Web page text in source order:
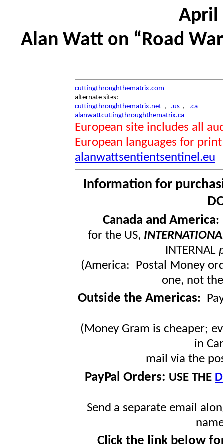
April
Alan Watt on “Road
cuttingthroughthematrix.com
alternate sites:
cuttingthroughthematrix.net , .us , .ca
alanwattcuttingthroughthematrix.ca
European site includes all
European languages for
alanwattsentientsentinel.eu
Information for
Canada and America
for the US,
INTERNAL
(America: Postal Money
one, not
Outside the Americas:
(Money Gram is cheaper;
in
mail via the
PayPal Orders: USE THE
Send a separate email
Click the link below